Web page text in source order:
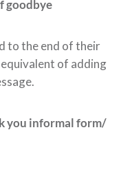
goodbye
to the end of their
of adding
you informal form/